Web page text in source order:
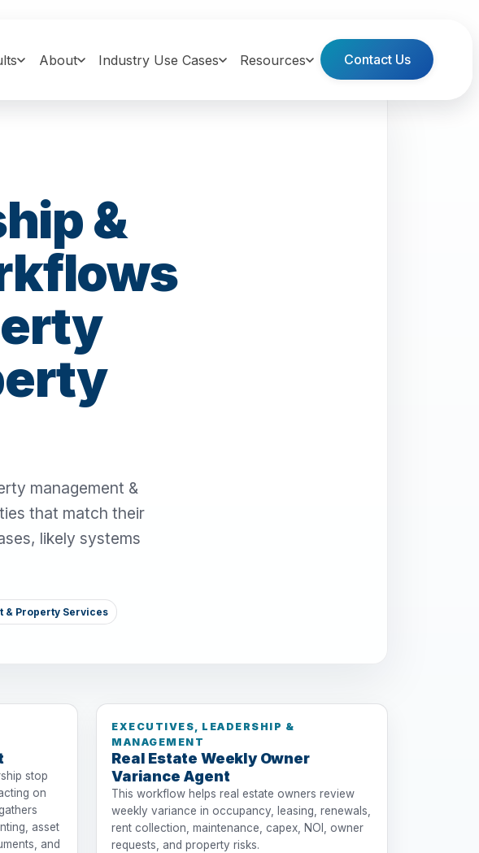
About Industry Use Cases Resources Contact Us
&
management &
that match their
likely systems
& Property Services
stop
on
asset
and
EXECUTIVES, LEADERSHIP &
MANAGEMENT
Real Estate Weekly Owner
Variance Agent
This workflow helps real estate owners review
weekly variance in occupancy, leasing, renewals,
rent collection, maintenance, capex, NOI, owner
requests, and property risks.